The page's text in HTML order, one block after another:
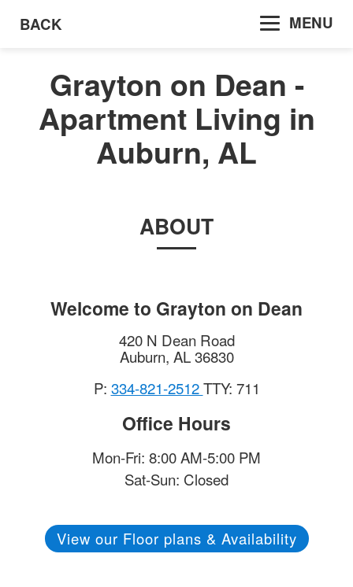
BACK MENU
Grayton on Dean -
Apartment Living in
Auburn, AL
ABOUT
Welcome to Grayton on Dean
420 N Dean Road
Auburn, AL 36830
P: 334-821-2512TTY: 711
Office Hours
Mon-Fri: 8:00 AM-5:00 PM
Sat-Sun: Closed
View our Floor plans & Availability